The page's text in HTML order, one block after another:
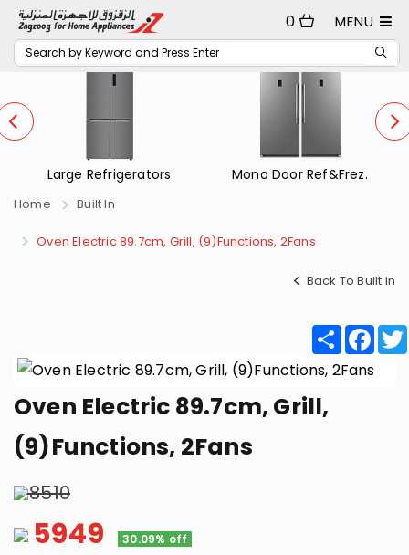
MENU
0
Large Refrigerators Mono Door Ref&Frez.
Home Built In
Oven Electric 89.7cm, Grill, (9)Functions, 2Fans
Back To Built in
Share
Oven Electric 89.7cm, Grill,
(9)Functions, 2Fans
8510
5949 30.09% off